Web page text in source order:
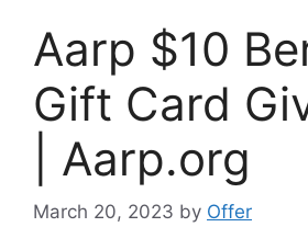
Aarp $10
Gift Card
| Aarp.org
March 20, 2023 by Offer